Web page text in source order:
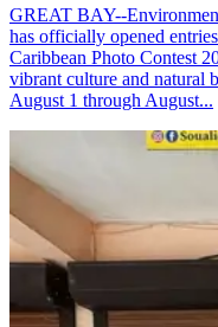
GREAT BAY--
has officially opened
Caribbean Photo Contest
vibrant culture and natural
August 1 through August...